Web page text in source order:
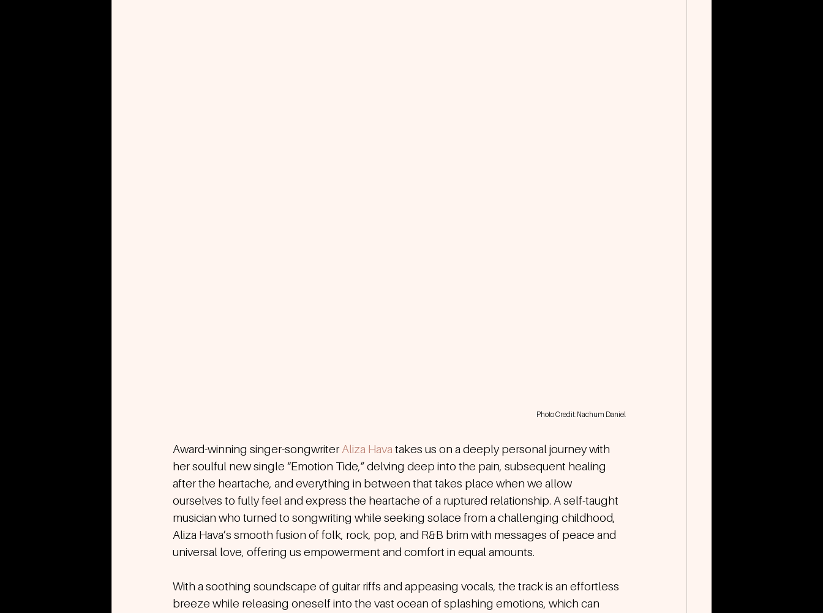
Photo Credit: Nachum Daniel
Award-winning singer-songwriter Aliza Hava takes us on a deeply personal journey with
her soulful new single “Emotion Tide,” delving deep into the pain, subsequent healing
after the heartache, and everything in between that takes place when we allow
ourselves to fully feel and express the heartache of a ruptured relationship. A self-taught
musician who turned to songwriting while seeking solace from a challenging childhood,
Aliza Hava’s smooth fusion of folk, rock, pop, and R&B brim with messages of peace and
universal love, offering us empowerment and comfort in equal amounts.
With a soothing soundscape of guitar riffs and appeasing vocals, the track is an effortless
breeze while releasing oneself into the vast ocean of splashing emotions, which can